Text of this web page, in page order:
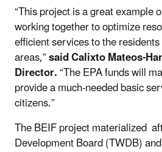
“This project is a great example
working together to optimize
efficient services to the
areas,”said Calixto Mateos-
Director.“The EPA funds will
provide a much-needed basic
citizens.”
The BEIF project materialized
Development Board (TWDB)